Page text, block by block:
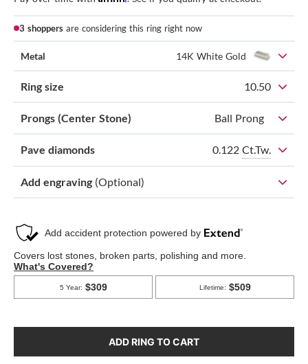
3 shoppers are considering this ring right now
Metal 14K White Gold
Ring size 10.50
Prongs (Center Stone) Ball Prong
Pave diamonds 0.122 Ct.Tw.
Add engraving (Optional)
ADD RING TO CART